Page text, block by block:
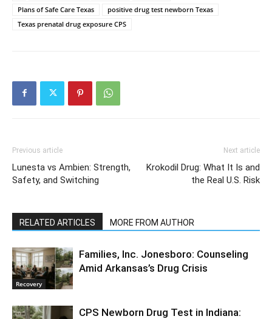
Plans of Safe Care Texas
positive drug test newborn Texas
Texas prenatal drug exposure CPS
Previous article
Lunesta vs Ambien: Strength,
Safety, and Switching
Next article
Krokodil Drug: What It Is and
the Real U.S. Risk
RELATED ARTICLES MORE FROM AUTHOR
Recovery
Families, Inc. Jonesboro: Counseling
Amid Arkansas’s Drug Crisis
CPS Newborn Drug Test in Indiana: